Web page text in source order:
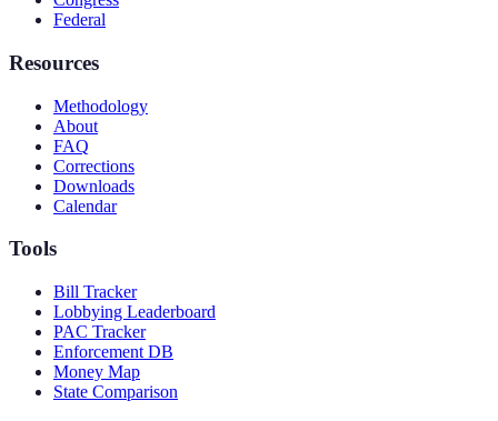
Federal
Resources
Methodology
About
FAQ
Corrections
Downloads
Calendar
Tools
Bill Tracker
Lobbying Leaderboard
PAC Tracker
Enforcement DB
Money Map
State Comparison